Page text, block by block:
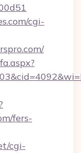
cgi-
fers-
cgi-